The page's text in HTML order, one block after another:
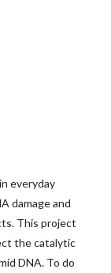
everyday
damage and
This project
the catalytic
DNA. To do